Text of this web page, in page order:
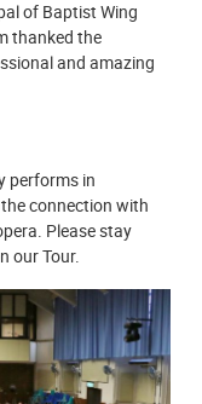
of Baptist Wing
thanked the
and amazing
performs in
connection with
Please stay
our Tour.